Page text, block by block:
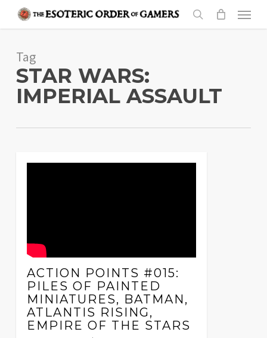
content
search
Menu
Tag
STAR WARS:
IMPERIAL ASSAULT
ACTION POINTS #015:
PILES OF PAINTED
MINIATURES, BATMAN,
ATLANTIS RISING,
EMPIRE OF THE STARS